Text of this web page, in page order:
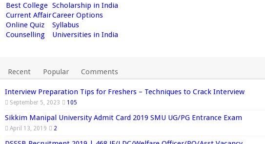
Best College Scholarship in India
Current AffairCareer Options
Online Quiz
Syllabus
Counselling
Universities in India
Recent Popular Comments
Interview Preparation Tips for Freshers – Techniques to Crack Interview
September 5, 2023 105
Sikkim Manipal University Admit Card 2019 SMU UG/PG Entrance Exam
April 13, 2019 2